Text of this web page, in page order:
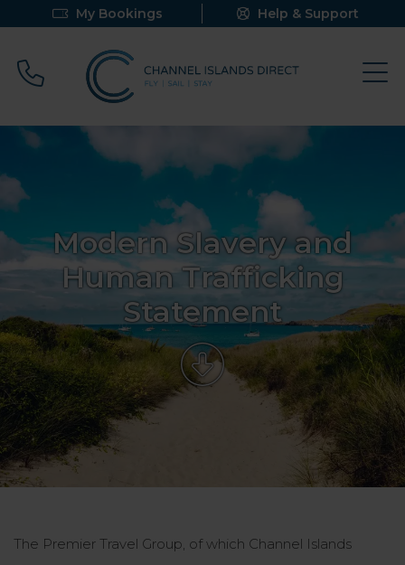
My Bookings Help & Support
Call 0800 640 9058
Modern Slavery and
Human Trafficking
Statement
The Premier Travel Group, of which Channel Islands